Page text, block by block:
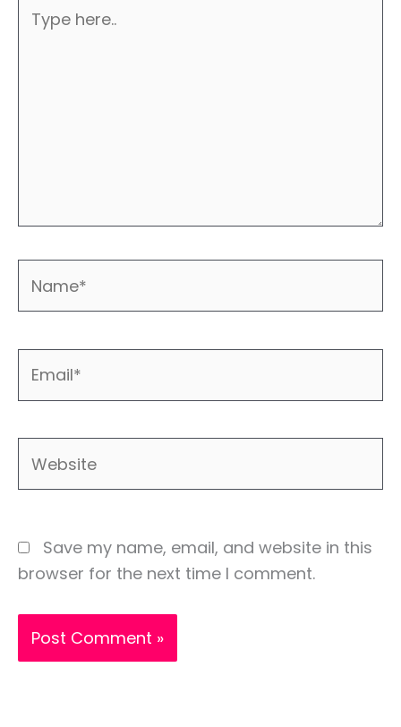
here..
Save my name, email, and website in this
browser for the next time I comment.